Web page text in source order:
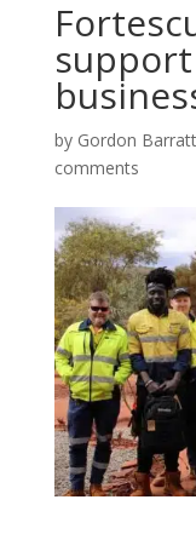
by Gordon Barratt
comments